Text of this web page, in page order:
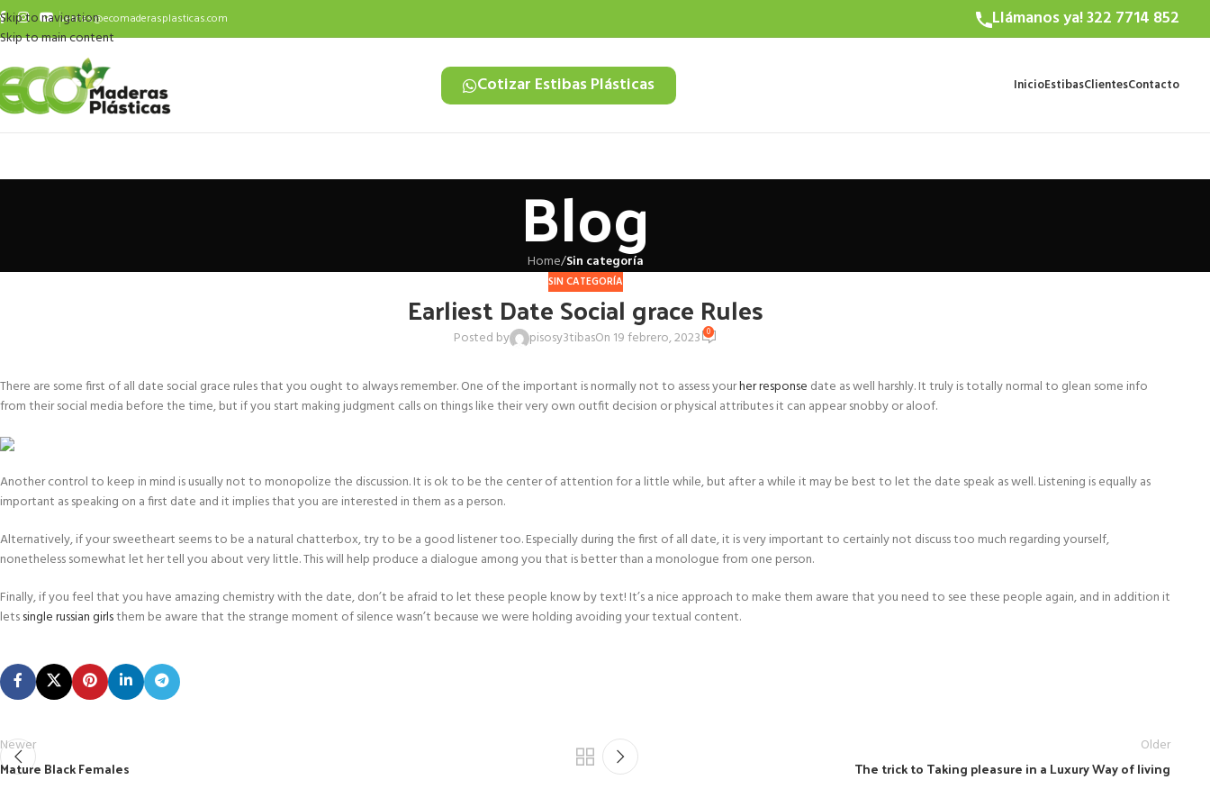
Skip to navigation
Skip to main content
ventas@ecomaderasplasticas.com Llámanos ya! 322 7714 852
Cotizar Estibas Plásticas InicioEstibasClientesContacto
Blog
Home/Sin categoría
SIN CATEGORÍA
Earliest Date Social grace Rules
Posted by pisosy3tibasOn 19 febrero, 2023 0
There are some first of all date social grace rules that you ought to always remember. One of the important is normally not to assess yourher response date as well harshly. It truly is totally normal to glean some info
from their social media before the time, but if you start making judgment calls on things like their very own outfit decision or physical attributes it can appear snobby or aloof.
Another control to keep in mind is usually not to monopolize the discussion. It is ok to be the center of attention for a little while, but after a while it may be best to let the date speak as well. Listening is equally as
important as speaking on a first date and it implies that you are interested in them as a person.
Alternatively, if your sweetheart seems to be a natural chatterbox, try to be a good listener too. Especially during the first of all date, it is very important to certainly not discuss too much regarding yourself,
nonetheless somewhat let her tell you about very little. This will help produce a dialogue among you that is better than a monologue from one person.
Finally, if you feel that you have amazing chemistry with the date, don’t be afraid to let these people know by text! It’s a nice approach to make them aware that you need to see these people again, and in addition it
letssingle russian girlsthem be aware that the strange moment of silence wasn’t because we were holding avoiding your textual content.
Newer
Mature Black Females
Older
The trick to Taking pleasure in a Luxury Way of living